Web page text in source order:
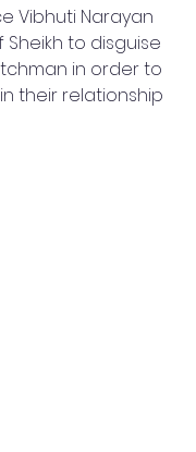
Vibhuti Narayan
Sheikh to disguise
in order to
their relationship